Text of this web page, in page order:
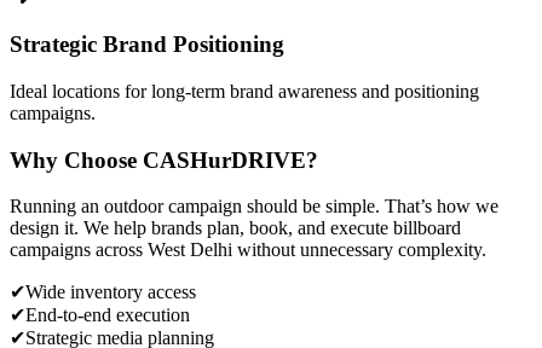
Strategic Brand Positioning
Ideal locations for long-term brand awareness and positioning
campaigns.
Why Choose CASHurDRIVE?
Running an outdoor campaign should be simple. That’s how we
design it. We help brands plan, book, and execute billboard
campaigns across West Delhi without unnecessary complexity.
✔Wide inventory access
✔End-to-end execution
✔Strategic media planning